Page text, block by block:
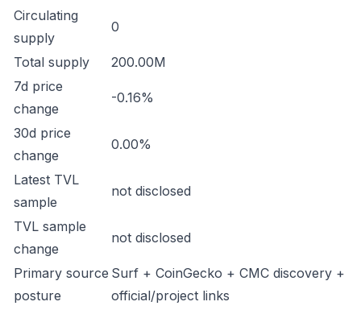
Circulating
supply
0
Total supply
200.00M
7d price
change
-0.16%
30d price
change
0.00%
Latest TVL
sample
not disclosed
TVL sample
change
not disclosed
Primary source
posture
Surf + CoinGecko + CMC discovery +
official/project links